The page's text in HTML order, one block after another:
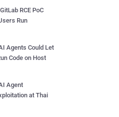
RCE PoC
Run
Agents Could Let
Code on Host
Agent
at Thai